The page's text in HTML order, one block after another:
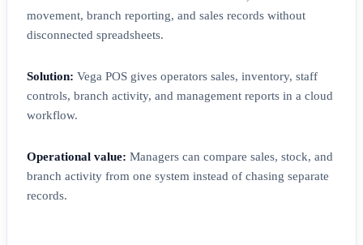
movement, branch reporting, and sales records without
disconnected spreadsheets.
Solution: Vega POS gives operators sales, inventory, staff
controls, branch activity, and management reports in a cloud
workflow.
Operational value: Managers can compare sales, stock, and
branch activity from one system instead of chasing separate
records.